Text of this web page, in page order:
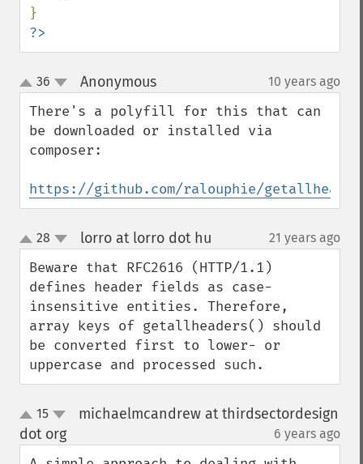
?>
up
down
36 Anonymous¶ 10 years ago
There's a polyfill for this that can
be downloaded or installed via
composer:
https://github.com/ralouphie/
up
down
28 lorro at lorro dot hu 21 years ago
Beware that RFC2616 (HTTP/1.1)
defines header fields as case-
insensitive entities. Therefore,
array keys of getallheaders() should
be converted first to lower- or
uppercase and processed such.
up
down
15
michaelmcandrew at thirdsectordesign
dot org¶ 6 years ago